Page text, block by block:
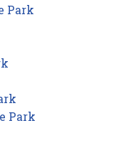
Park
Park